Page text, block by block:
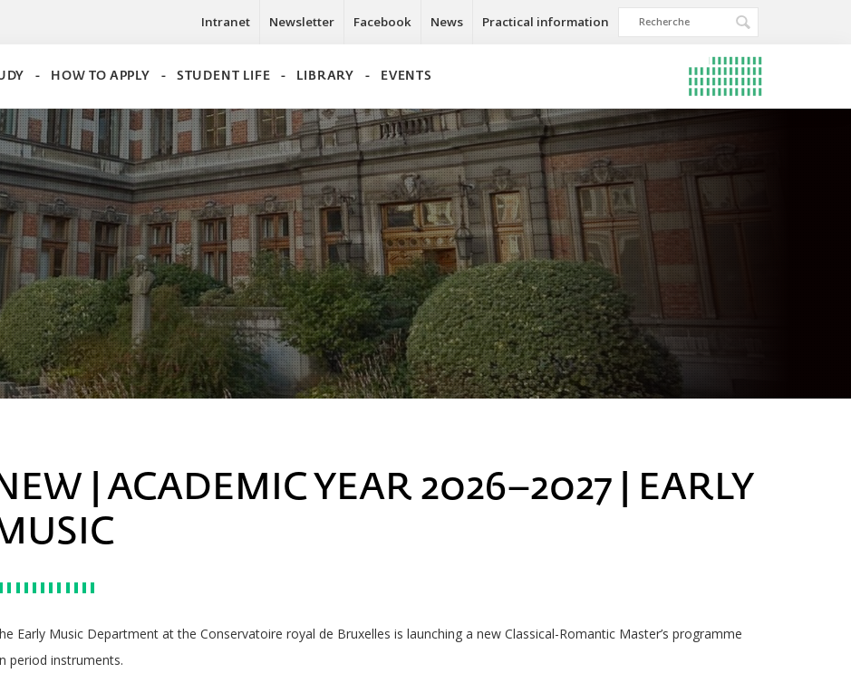
Intranet Newsletter Facebook News Practical information
HOW TO APPLY STUDENT LIFE LIBRARY EVENTS
| ACADEMIC YEAR 2026–2027 | EARLY
Early Music Department at the Conservatoire royal de Bruxelles is launching a new Classical-Romantic Master’s programme
period instruments.